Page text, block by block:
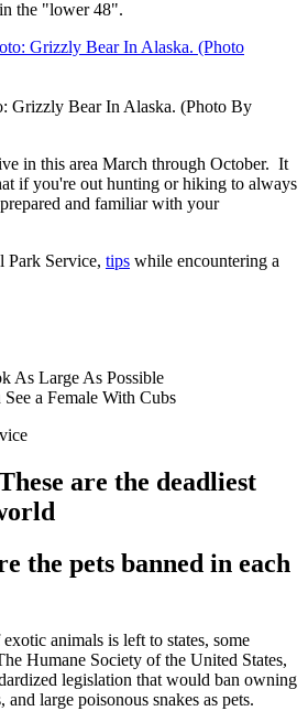
the "lower 48".
Grizzly Bear In Alaska. (Photo By
in this area March through October. It
if you're out hunting or hiking to always
and familiar with your
Park Service, tips while encountering a
As Large As Possible
a Female With Cubs
are the deadliest
the pets banned in each
animals is left to states, some
Humane Society of the United States,
legislation that would ban owning
and large poisonous snakes as pets.